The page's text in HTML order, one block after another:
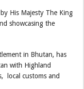
His Majesty The King
showcasing the
in Bhutan, has
with Highland
local customs and